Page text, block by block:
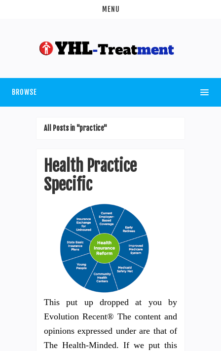
MENU
BROWSE
All Posts in "practice"
Health Practice
Specific
This put up dropped at you by
Evolution Recent® The content and
opinions expressed under are that of
The Health-Minded. If we put this